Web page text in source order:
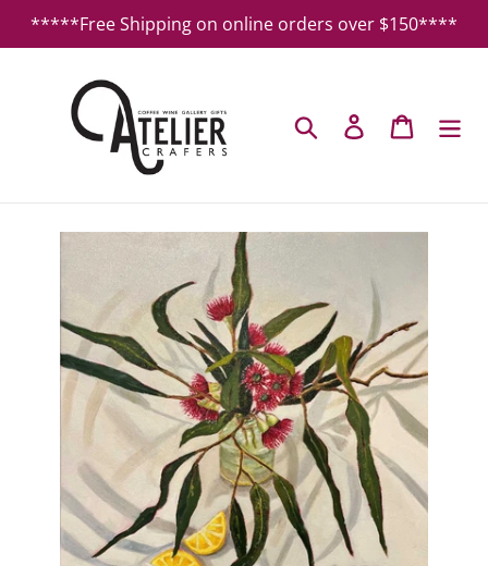
*****Free Shipping on online orders over $150****
Search Log in Cart